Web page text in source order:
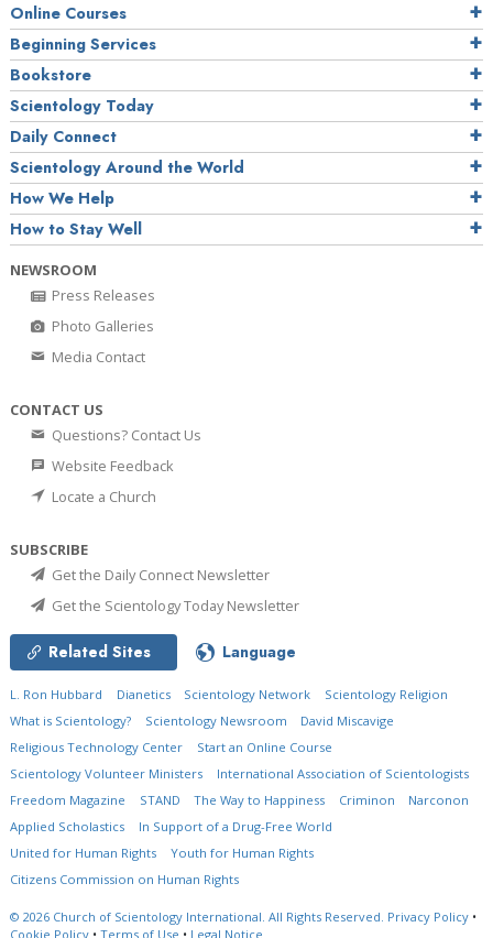
Online Courses
Beginning Services
Bookstore
Scientology Today
Daily Connect
Scientology Around the World
How We Help
How to Stay Well
NEWSROOM
Press Releases
Photo Galleries
Media Contact
CONTACT US
Questions? Contact Us
Website Feedback
Locate a Church
SUBSCRIBE
Get the Daily Connect Newsletter
Get the Scientology Today Newsletter
Related Sites Language
L. Ron Hubbard Dianetics Scientology Network
Scientology Religion
What is Scientology?
Scientology Newsroom
David Miscavige
Religious Technology Center
Start an Online Course
Scientology Volunteer Ministers
International Association of Scientologists
Freedom Magazine
STAND The Way to Happiness Criminon
Narconon
Applied Scholastics
In Support of a Drug-Free World
United for Human Rights
Youth for Human Rights
Citizens Commission on Human Rights
© 2026 Church of Scientology International. All Rights Reserved. Privacy Policy •
Cookie Policy • Terms of Use • Legal Notice